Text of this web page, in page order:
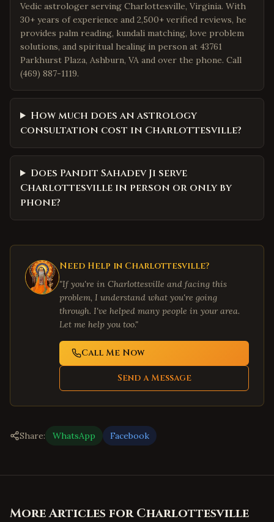
Vedic astrologer serving Charlottesville, Virginia. With
30+ years of experience and 2,500+ verified reviews, he
provides palm reading, kundali matching, love problem
solutions, and spiritual healing in person at 43761
Parkhurst Plaza, Ashburn, VA and over the phone. Call
(469) 887-1119.
How much does an astrology
consultation cost in Charlottesville?
Does Pandit Sahadev Ji serve
Charlottesville in person or only by
phone?
Need Help in Charlottesville?
"If you're in Charlottesville and facing this
problem, I understand what you're going
through. I've helped many people in your area.
Let me help you too."
Call Me Now
Send a Message
Share: WhatsApp Facebook
More Articles forCharlottesville